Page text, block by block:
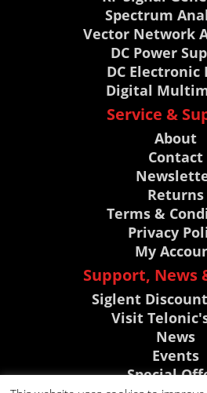
Spectrum
Vector Network
DC Power
DC Electronic
Digital
Service &
About
Contact
Returns
Terms &
Privacy
My
Support, News
Siglent
Visit
News
Events
Special